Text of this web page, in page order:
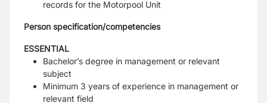
records for the Motorpool Unit
Person specification/competencies
ESSENTIAL
Bachelor’s degree in management or relevant
subject
Minimum 3 years of experience in management or
relevant field